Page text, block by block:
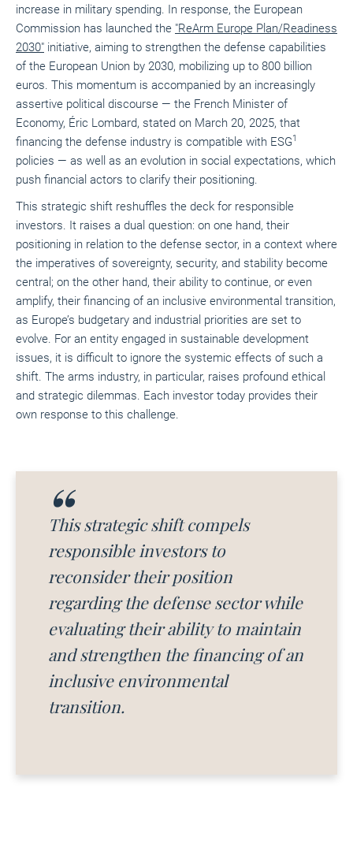
increase in military spending. In response, the European
Commission has launched the "ReArm Europe Plan/Readiness
2030" initiative, aiming to strengthen the defense capabilities
of the European Union by 2030, mobilizing up to 800 billion
euros. This momentum is accompanied by an increasingly
assertive political discourse — the French Minister of
Economy, Éric Lombard, stated on March 20, 2025, that
financing the defense industry is compatible with ESG1
policies — as well as an evolution in social expectations, which
push financial actors to clarify their positioning.
This strategic shift reshuffles the deck for responsible
investors. It raises a dual question: on one hand, their
positioning in relation to the defense sector, in a context where
the imperatives of sovereignty, security, and stability become
central; on the other hand, their ability to continue, or even
amplify, their financing of an inclusive environmental transition,
as Europe’s budgetary and industrial priorities are set to
evolve. For an entity engaged in sustainable development
issues, it is difficult to ignore the systemic effects of such a
shift. The arms industry, in particular, raises profound ethical
and strategic dilemmas. Each investor today provides their
own response to this challenge.
This strategic shift compels
responsible investors to
reconsider their position
regarding the defense sector while
evaluating their ability to maintain
and strengthen the financing of an
inclusive environmental
transition.